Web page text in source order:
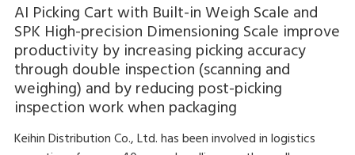
AI Picking Cart with Built-in Weigh Scale and
SPK High-precision Dimensioning Scale improve
productivity by increasing picking accuracy
through double inspection (scanning and
weighing) and by reducing post-picking
inspection work when packaging
Keihin Distribution Co., Ltd. has been involved in logistics